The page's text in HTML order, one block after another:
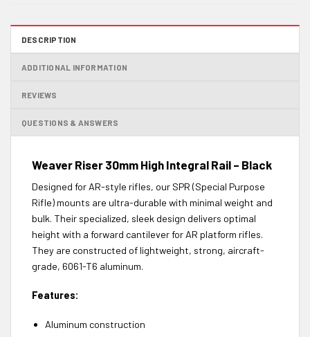
DESCRIPTION
ADDITIONAL INFORMATION
REVIEWS
QUESTIONS & ANSWERS
Weaver Riser 30mm High Integral Rail – Black
Designed for AR-style rifles, our SPR (Special Purpose
Rifle) mounts are ultra-durable with minimal weight and
bulk. Their specialized, sleek design delivers optimal
height with a forward cantilever for AR platform rifles.
They are constructed of lightweight, strong, aircraft-
grade, 6061-T6 aluminum.
Features:
Aluminum construction